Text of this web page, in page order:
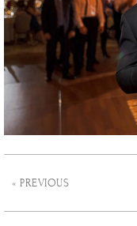
« PREVIOUS